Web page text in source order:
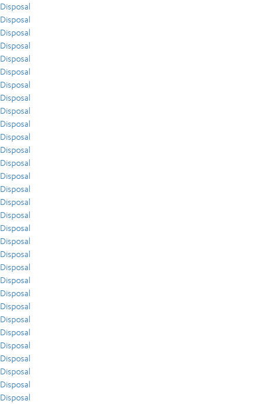
Disposal
Disposal
Disposal
Disposal
Disposal
Disposal
Disposal
Disposal
Disposal
Disposal
Disposal
Disposal
Disposal
Disposal
Disposal
Disposal
Disposal
Disposal
Disposal
Disposal
Disposal
Disposal
Disposal
Disposal
Disposal
Disposal
Disposal
Disposal
Disposal
Disposal
Disposal